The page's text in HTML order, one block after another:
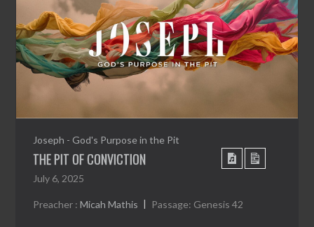
Joseph - God's Purpose in the Pit
THE PIT OF CONVICTION
July 6, 2025
Preacher : Micah Mathis Passage: Genesis 42